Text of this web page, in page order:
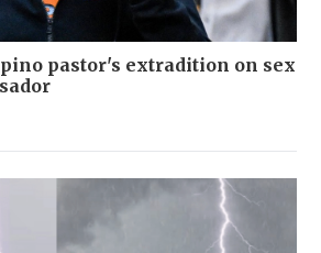
pastor's extradition on sex